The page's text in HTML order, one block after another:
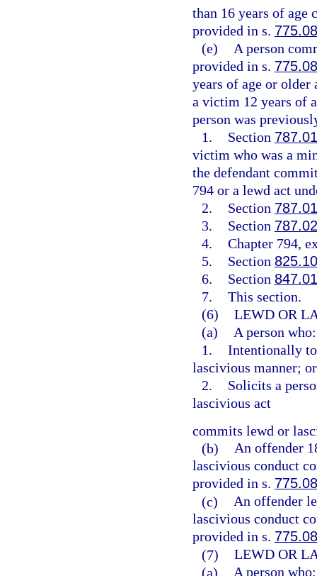
than 16 years of age
provided in s.
(e)
A person
provided in s.
years of age or
a victim 12 years of
person was
1.
Section 787.01
victim who was a
the defendant
794 or a lewd act
2.
Section 787.01
3.
Section 787.02
4. Chapter 794,
5.
Section
6.
Section
7. This section.
(6) LEWD OR
(a)
A person who:
1. Intentionally
lascivious manner; or
2.
Solicits a
lascivious act
commits lewd or
(b) An offender
lascivious conduct
provided in s.
(c) An offender
lascivious conduct
provided in s.
(7) LEWD OR
(a) A person who: